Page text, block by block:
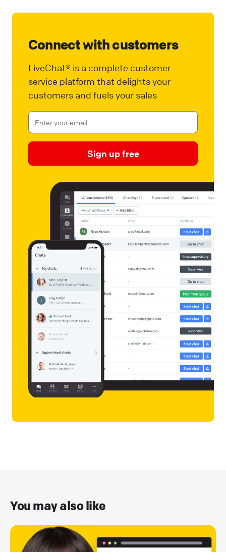
Connect with customers
LiveChat® is a complete customer
service platform that delights your
customers and fuels your sales
Sign up free
You may also like